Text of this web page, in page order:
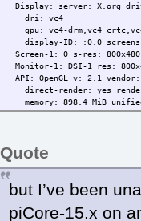
Display: server: X.org
dri: vc4
gpu: vc4-
display-ID: :0.0
Screen-1: 0 s-res:
Monitor-1: DSI-1 res:
API: OpenGL v: 2.1
direct-render: yes
memory: 898.4 MiB
Quote
but I’ve been
piCore-15.x on